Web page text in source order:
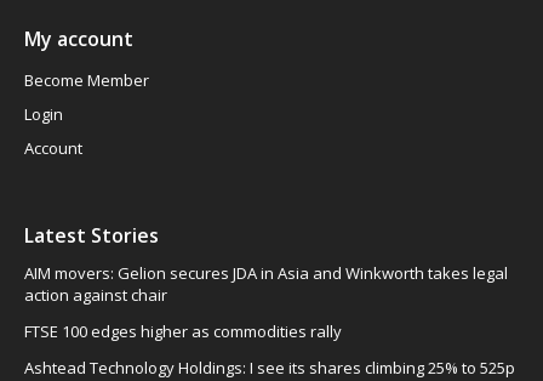
My account
Become Member
Login
Account
Latest Stories
AIM movers: Gelion secures JDA in Asia and Winkworth takes legal
action against chair
FTSE 100 edges higher as commodities rally
Ashtead Technology Holdings: I see its shares climbing 25% to 525p